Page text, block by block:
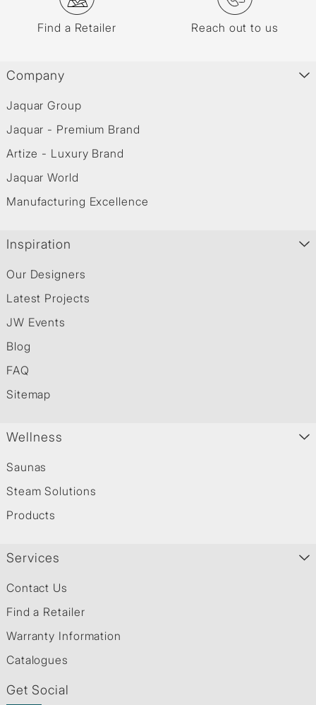
Find a Retailer Reach out to us
Company
Jaquar Group
Jaquar - Premium Brand
Artize - Luxury Brand
Jaquar World
Manufacturing Excellence
Inspiration
Our Designers
Latest Projects
JW Events
Blog
FAQ
Sitemap
Wellness
Saunas
Steam Solutions
Products
Services
Contact Us
Find a Retailer
Warranty Information
Catalogues
Get Social